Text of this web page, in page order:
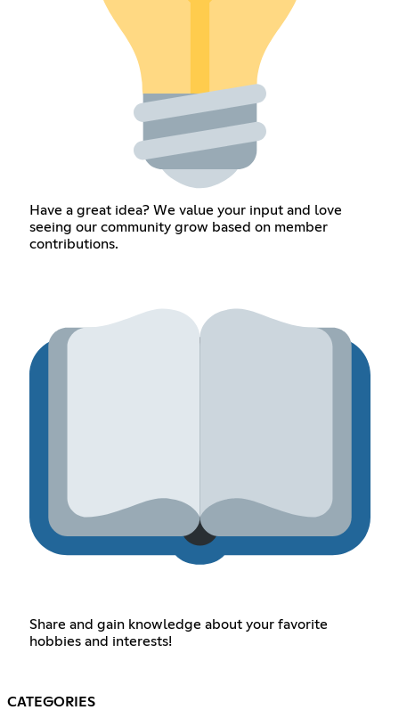
Have a great idea? We value your input and love
seeing our community grow based on member
contributions.
Share and gain knowledge about your favorite
hobbies and interests!
CATEGORIES